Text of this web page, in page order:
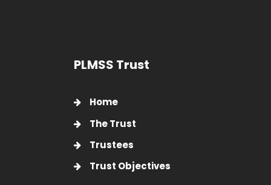
PLMSS Trust
Home
The Trust
Trustees
Trust Objectives